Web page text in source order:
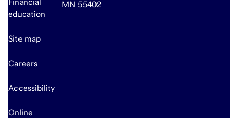
education
Site map
Careers
Accessibility
Online
MN 55402